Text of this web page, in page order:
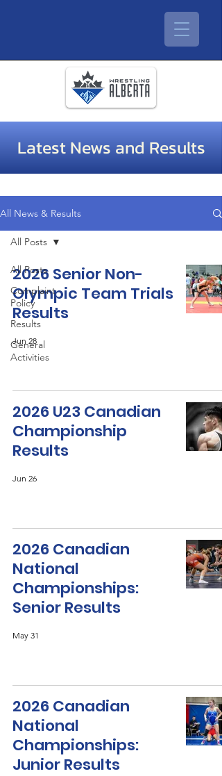
Latest News and Results
All News & Results
All Posts
Complaint
Policy
Results
General
Activities
All Posts
2026 Senior Non-
Olympic Team Trials
Results
Jun 28
2026 U23 Canadian
Championship
Results
Jun 26
2026 Canadian
National
Championships:
Senior Results
May 31
2026 Canadian
National
Championships:
Junior Results